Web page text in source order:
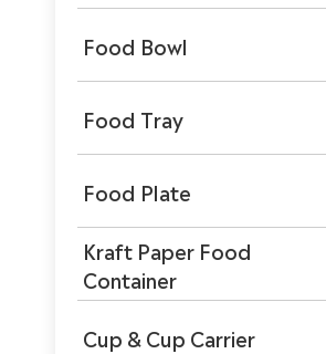
Food Bowl
Food Tray
Food Plate
Kraft Paper Food
Container
Cup & Cup Carrier